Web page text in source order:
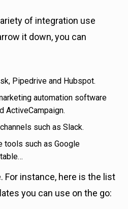
of integration use
it down, you can
Pipedrive and Hubspot.
automation software
ActiveCampaign.
such as Slack.
tools such as Google
For instance, here is the list
you can use on the go: